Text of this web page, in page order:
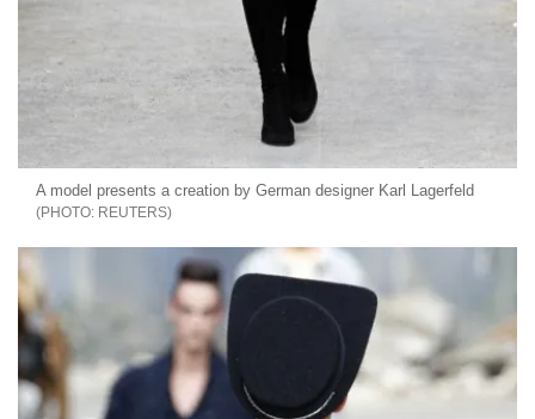
A model presents a creation by German designer Karl Lagerfeld
REUTERS